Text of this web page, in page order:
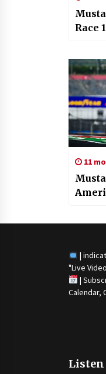
Race 1
11
|
"Live
|
Calendar,
Listen